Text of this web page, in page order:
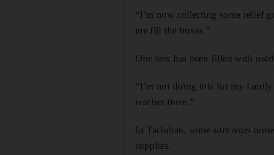
“I’m now collecting some relief
me fill the boxes.”
One box has been filled with
“I’m not doing this for my
reaches them.”
In Tacloban, some survivors
supplies.